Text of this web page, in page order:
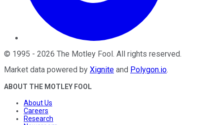
© 1995 - 2026 The Motley Fool . All rights reserved.
Market data powered by Xignite and Polygon.io.
ABOUT THE MOTLEY FOOL
About Us
Careers
Research